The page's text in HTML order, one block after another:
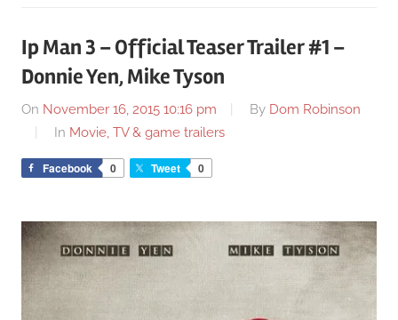
Ip Man 3 – Official Teaser Trailer #1 –
Donnie Yen, Mike Tyson
On November 16, 2015 10:16 pm By Dom Robinson
In Movie, TV & game trailers
Facebook 0 Tweet 0